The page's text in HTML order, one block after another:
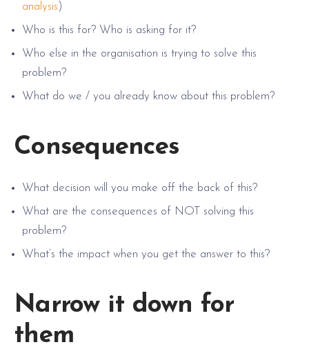
analysis)
Who is this for? Who is asking for it?
Who else in the organisation is trying to solve this
problem?
What do we / you already know about this problem?
Consequences
What decision will you make off the back of this?
What are the consequences of NOT solving this
problem?
What’s the impact when you get the answer to this?
Narrow it down for
them